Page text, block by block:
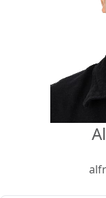
Beach/Ocean Front